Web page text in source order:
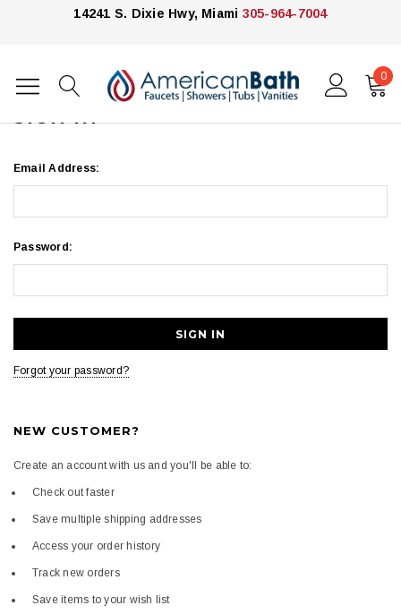
14241 S. Dixie Hwy, Miami 305-964-7004
0
Home Login
SIGN IN
Email Address:
Password:
Forgot your password?
NEW CUSTOMER?
Create an account with us and you'll be able to:
Check out faster
Save multiple shipping addresses
Access your order history
Track new orders
Save items to your wish list